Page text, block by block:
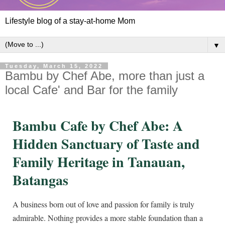
Lifestyle blog of a stay-at-home Mom
▼
Tuesday, March 15, 2022
Bambu by Chef Abe, more than just a
local Cafe' and Bar for the family
Bambu Cafe by Chef Abe: A
Hidden Sanctuary of Taste and
Family Heritage in Tanauan,
Batangas
A business born out of love and passion for family is truly
admirable. Nothing provides a more stable foundation than a